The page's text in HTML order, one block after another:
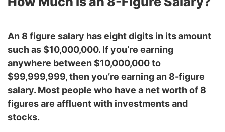
An 8 figure salary has eight digits in its amount
such as $10,000,000. If you’re earning
anywhere between $10,000,000 to
$99,999,999, then you’re earning an 8-figure
salary. Most people who have a net worth of 8
figures are affluent with investments and
stocks.